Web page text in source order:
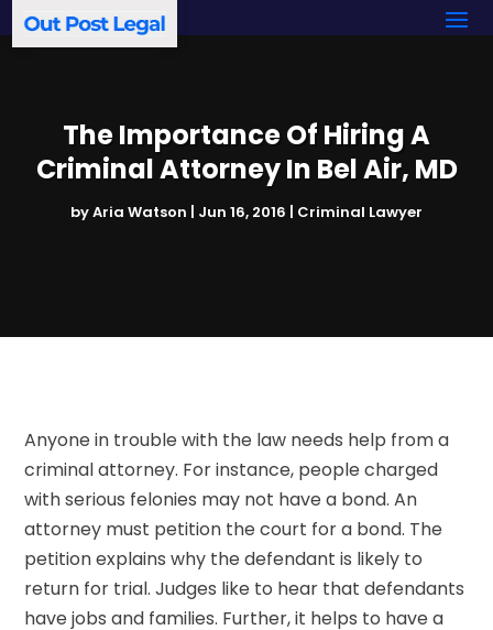
The Importance Of Hiring A
Criminal Attorney In Bel Air, MD
byAria Watson | Jun 16, 2016 | Criminal Lawyer
Anyone in trouble with the law needs help from a
criminal attorney. For instance, people charged
with serious felonies may not have a bond. An
attorney must petition the court for a bond. The
petition explains why the defendant is likely to
return for trial. Judges like to hear that defendants
have jobs and families. Further, it helps to have a